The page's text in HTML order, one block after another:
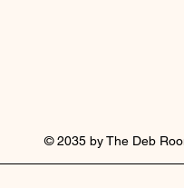
© 2035 by The Deb